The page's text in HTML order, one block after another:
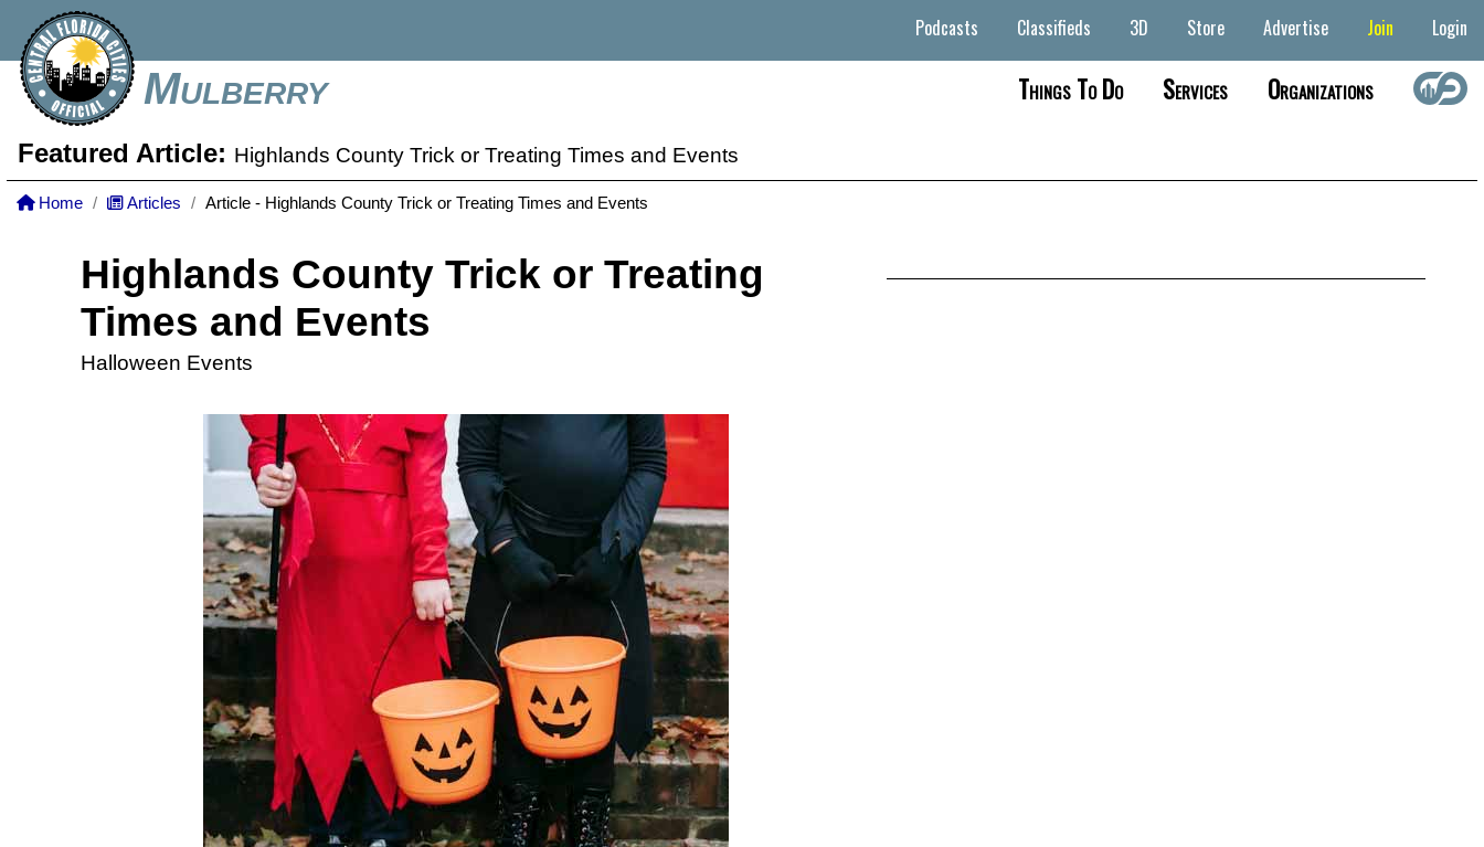
Mulberry
Podcasts Classifieds 3D Store Advertise Join Login
Things To Do Services Organizations
Featured Article: Highlands County Trick or Treating Times and Events
Home Articles Article - Highlands County Trick or Treating Times and Events
Highlands County Trick or Treating
Times and Events
Halloween Events